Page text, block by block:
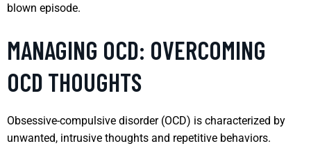
blown episode.
MANAGING OCD: OVERCOMING
OCD THOUGHTS
Obsessive-compulsive disorder (OCD) is characterized by
unwanted, intrusive thoughts and repetitive behaviors.